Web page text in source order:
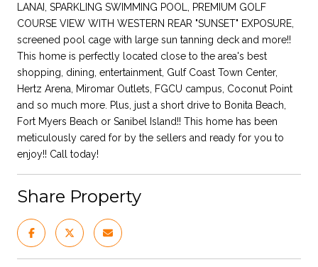
LANAI, SPARKLING SWIMMING POOL, PREMIUM GOLF
COURSE VIEW WITH WESTERN REAR "SUNSET" EXPOSURE,
screened pool cage with large sun tanning deck and more!!
This home is perfectly located close to the area's best
shopping, dining, entertainment, Gulf Coast Town Center,
Hertz Arena, Miromar Outlets, FGCU campus, Coconut Point
and so much more. Plus, just a short drive to Bonita Beach,
Fort Myers Beach or Sanibel Island!! This home has been
meticulously cared for by the sellers and ready for you to
enjoy!! Call today!
Share Property